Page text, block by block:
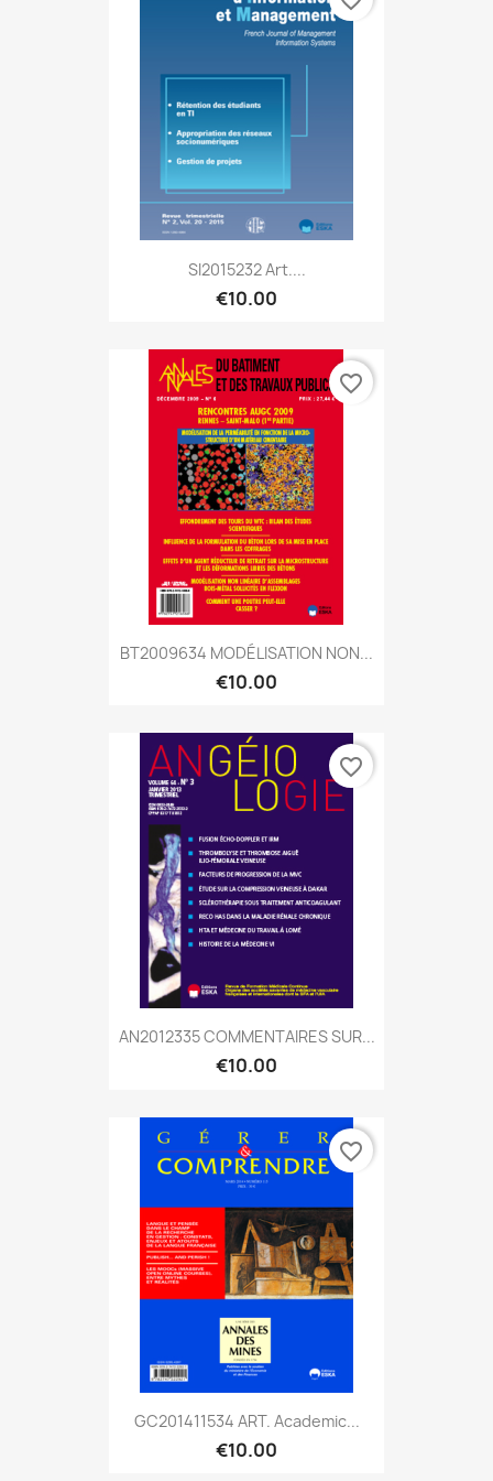
SI2015232 Art....
€10.00
BT2009634 MODÉLISATION NON...
€10.00
favorite_border
AN2012335 COMMENTAIRES SUR...
€10.00
favorite_border
GC201411534 ART. Academic...
€10.00
favorite_border